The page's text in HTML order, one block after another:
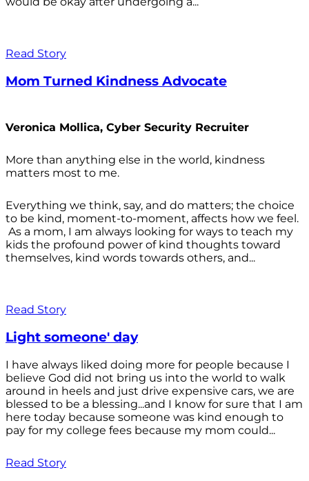
Read Story
Mom Turned Kindness Advocate
Veronica Mollica, Cyber Security Recruiter
More than anything else in the world, kindness
matters most to me.
Everything we think, say, and do matters; the choice
to be kind, moment-to-moment, affects how we feel.
As a mom, I am always looking for ways to teach my
kids the profound power of kind thoughts toward
themselves, kind words towards others, and...
Read Story
Light someone' day
I have always liked doing more for people because I
believe God did not bring us into the world to walk
around in heels and just drive expensive cars, we are
blessed to be a blessing...and I know for sure that I am
here today because someone was kind enough to
pay for my college fees because my mom could...
Read Story